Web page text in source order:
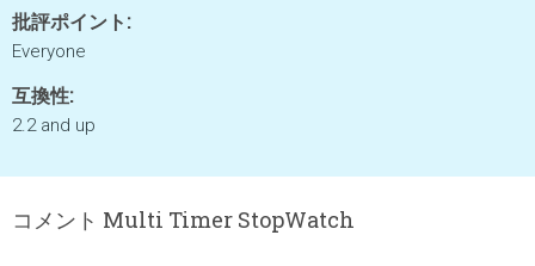
批評ポイント:
Everyone
互換性:
2.2 and up
コメント Multi Timer StopWatch